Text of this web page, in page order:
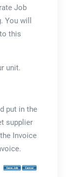
Job
will
this
unit.
put in the
supplier
Invoice